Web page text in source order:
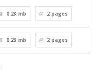
0.23 mb 2 pages
0.23 mb 2 pages